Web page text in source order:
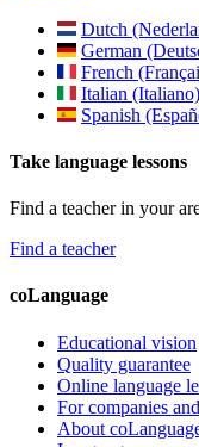
Dutch
German
French
Italian (Italiano)
Spanish
Take language lessons
Find a teacher in your
Find a teacher
coLanguage
Educational vision
Quality guarantee
Online language
For companies
About